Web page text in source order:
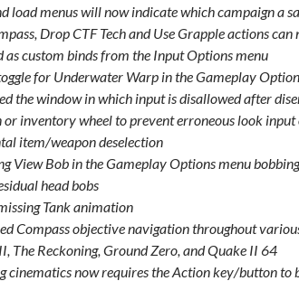
load menus will now indicate which campaign a
Drop CTF Tech and Use Grapple actions can
as custom binds from the Input Options menu
for Underwater Warp in the Gameplay
the window in which input is disallowed after
or inventory wheel to prevent erroneous look input
item/weapon deselection
View Bob in the Gameplay Options menu
head bobs
Tank animation
Compass objective navigation throughout
The Reckoning, Ground Zero, and Quake II 64
cinematics now requires the Action key/button to